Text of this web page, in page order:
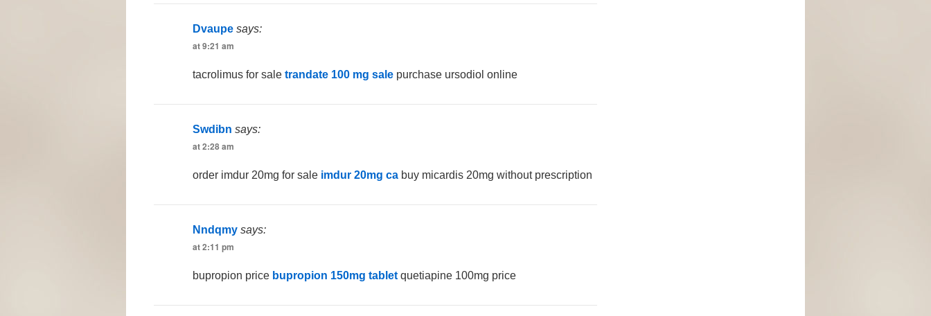
Dvaupe says:
at 9:21 am
tacrolimus for sale trandate 100 mg sale purchase ursodiol online
Swdibn says:
at 2:28 am
order imdur 20mg for sale imdur 20mg ca buy micardis 20mg without prescription
Nndqmy says:
at 2:11 pm
bupropion price bupropion 150mg tablet quetiapine 100mg price